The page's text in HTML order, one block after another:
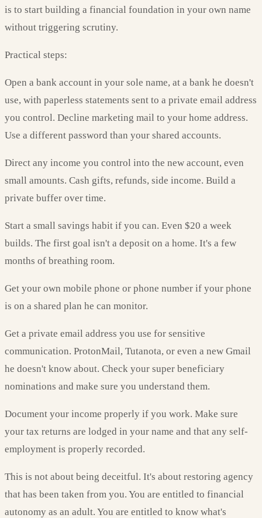
is to start building a financial foundation in your own name
without triggering scrutiny.
Practical steps:
Open a bank account in your sole name, at a bank he doesn't
use, with paperless statements sent to a private email address
you control. Decline marketing mail to your home address.
Use a different password than your shared accounts.
Direct any income you control into the new account, even
small amounts. Cash gifts, refunds, side income. Build a
private buffer over time.
Start a small savings habit if you can. Even $20 a week
builds. The first goal isn't a deposit on a home. It's a few
months of breathing room.
Get your own mobile phone or phone number if your phone
is on a shared plan he can monitor.
Get a private email address you use for sensitive
communication. ProtonMail, Tutanota, or even a new Gmail
he doesn't know about. Check your super beneficiary
nominations and make sure you understand them.
Document your income properly if you work. Make sure
your tax returns are lodged in your name and that any self-
employment is properly recorded.
This is not about being deceitful. It's about restoring agency
that has been taken from you. You are entitled to financial
autonomy as an adult. You are entitled to know what's